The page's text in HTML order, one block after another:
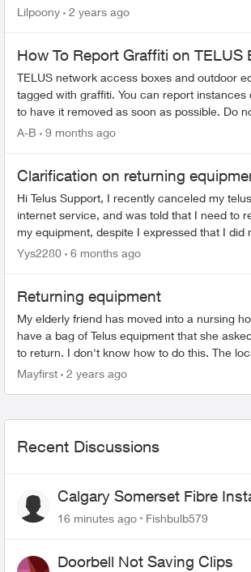
and expected delivery was Jul 30. Status the...
Lilpoony 2 years ago
How To Report Graffiti on TELUS
TELUS network access boxes and outdoor
tagged with graffiti. You can report instances
to have it removed as soon as possible. Do
email addresses ...
A-B 9 months ago
Clarification on returning
Hi Telus Support, I recently canceled my telus
internet service, and was told that I need to
my equipment, despite I expressed that I did
rent any at the start of my service. Ever since
Yys2280 6 months ago
Returning equipment
My elderly friend has moved into a nursing home. I
have a bag of Telus equipment that she
to return. I don't know how to do this. The
store doesn't accept, I was on hold with Telus
Mayfirst 2 years ago
Recent Discussions
Calgary Somerset Fibre
16 minutes ago Fishbulb579
Doorbell Not Saving Clips